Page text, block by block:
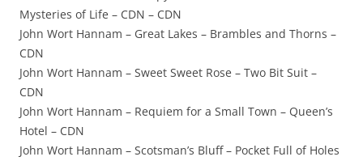
Mysteries of Life – CDN – CDN
John Wort Hannam – Great Lakes – Brambles and Thorns –
CDN
John Wort Hannam – Sweet Sweet Rose – Two Bit Suit –
CDN
John Wort Hannam – Requiem for a Small Town – Queen’s
Hotel – CDN
John Wort Hannam – Scotsman’s Bluff – Pocket Full of Holes